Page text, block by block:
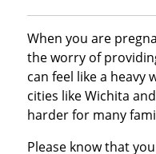
When you are
the worry of
can feel like a heavy
cities like Wichita
harder for many
Please know that